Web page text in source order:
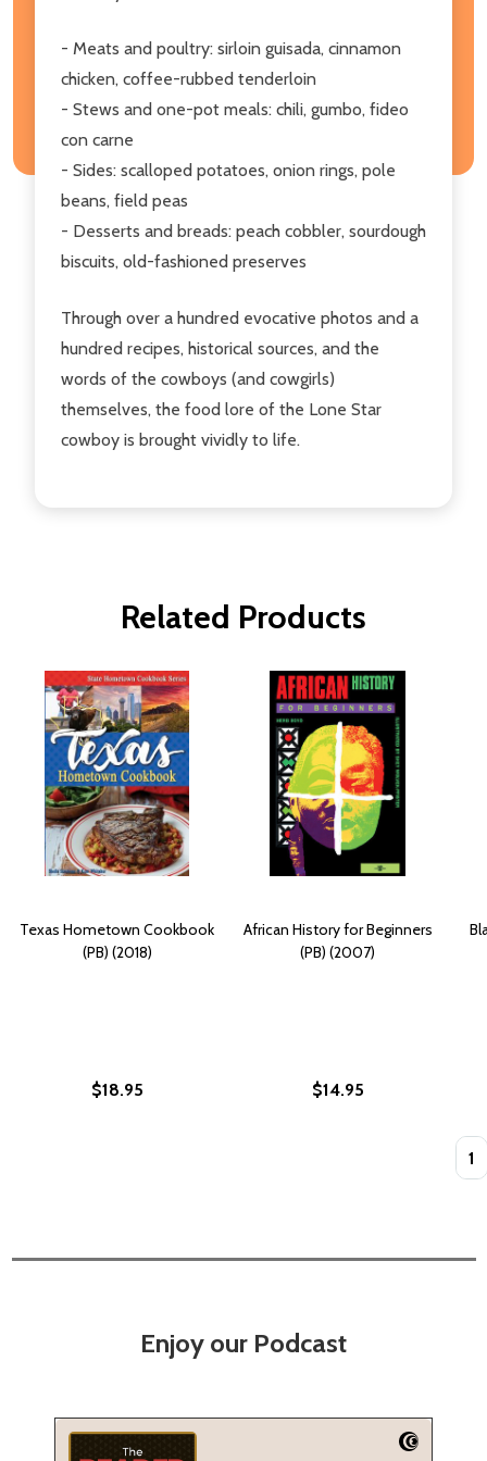
- Meats and poultry: sirloin guisada, cinnamon
chicken, coffee-rubbed tenderloin
- Stews and one-pot meals: chili, gumbo, fideo
con carne
- Sides: scalloped potatoes, onion rings, pole
beans, field peas
- Desserts and breads: peach cobbler, sourdough
biscuits, old-fashioned preserves
Through over a hundred evocative photos and a
hundred recipes, historical sources, and the
words of the cowboys (and cowgirls)
themselves, the food lore of the Lone Star
cowboy is brought vividly to life.
Related Products
Texas Hometown Cookbook
(PB) (2018)
$18.95
African History for Beginners
(PB) (2007)
$14.95
Enjoy our Podcast